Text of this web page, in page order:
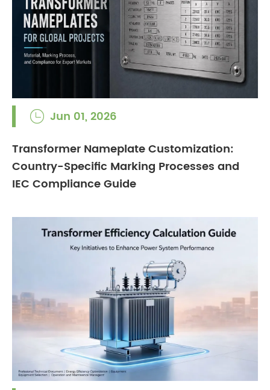
 Jun 01, 2026
Transformer Nameplate Customization:
Country-Specific Marking Processes and
IEC Compliance Guide